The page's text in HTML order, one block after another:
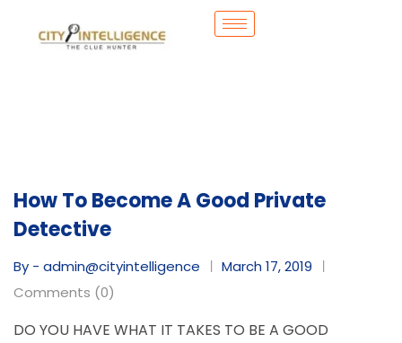
How To Become A Good Private
Detective
By - admin@cityintelligence
March 17, 2019
Comments (0)
DO YOU HAVE WHAT IT TAKES TO BE A GOOD